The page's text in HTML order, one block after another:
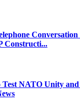
Constructi...
NATO Unity